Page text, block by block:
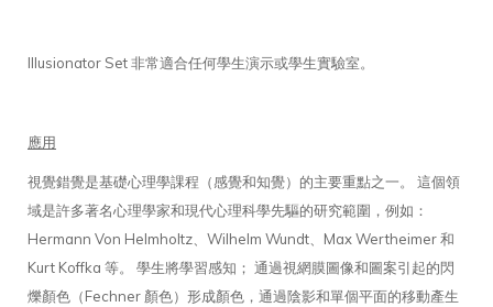
Illusionator Set 非常適合任何學生演示或學生實驗室。
應用
視覺錯覺是基礎心理學課程（感覺和知覺）的主要重點之一。 這個領
域是許多著名心理學家和現代心理科學先驅的研究範圍，例如：
Hermann Von Helmholtz、Wilhelm Wundt、Max Wertheimer 和
Kurt Koffka 等。 學生將學習感知； 通過視網膜圖像和圖案引起的閃
爍顏色（Fechner 顏色）形成顏色，通過陰影和單個平面的移動產生